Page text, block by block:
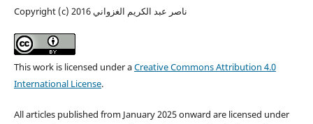
Copyright (c) 2016 ناصر عبد الكريم الغزواني
This work is licensed under aCreative Commons Attribution 4.0
International License.
All articles published from January 2025 onward are licensed under